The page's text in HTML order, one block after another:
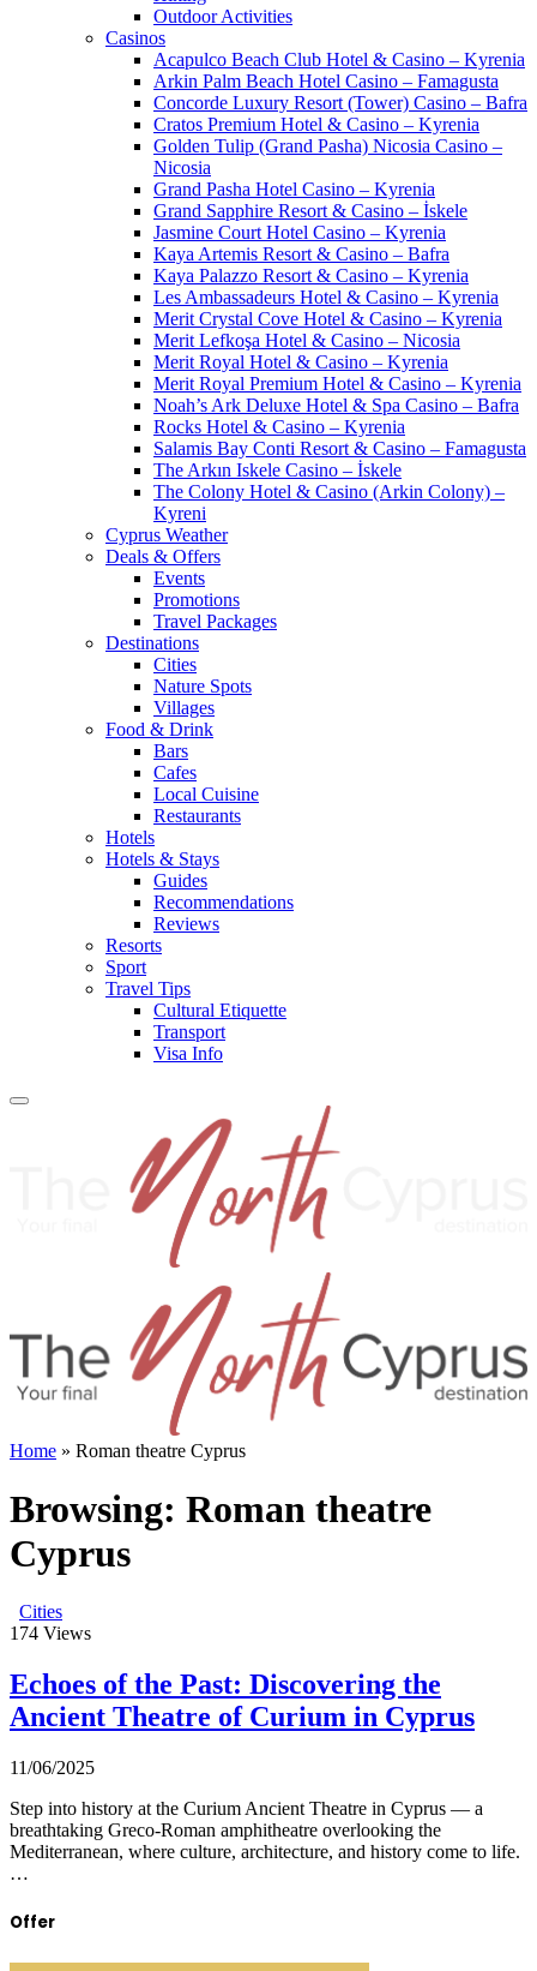
Outdoor Activities
Casinos
Acapulco Beach Club Hotel & Casino – Kyrenia
Arkin Palm Beach Hotel Casino – Famagusta
Concorde Luxury Resort (Tower) Casino – Bafra
Cratos Premium Hotel & Casino – Kyrenia
Golden Tulip (Grand Pasha) Nicosia Casino –
Nicosia
Grand Pasha Hotel Casino – Kyrenia
Grand Sapphire Resort & Casino – İskele
Jasmine Court Hotel Casino – Kyrenia
Kaya Artemis Resort & Casino – Bafra
Kaya Palazzo Resort & Casino – Kyrenia
Les Ambassadeurs Hotel & Casino – Kyrenia
Merit Crystal Cove Hotel & Casino – Kyrenia
Merit Lefkoşa Hotel & Casino – Nicosia
Merit Royal Hotel & Casino – Kyrenia
Merit Royal Premium Hotel & Casino – Kyrenia
Noah’s Ark Deluxe Hotel & Spa Casino – Bafra
Rocks Hotel & Casino – Kyrenia
Salamis Bay Conti Resort & Casino – Famagusta
The Arkın Iskele Casino – İskele
The Colony Hotel & Casino (Arkin Colony) –
Kyreni
Cyprus Weather
Deals & Offers
Events
Promotions
Travel Packages
Destinations
Cities
Nature Spots
Villages
Food & Drink
Bars
Cafes
Local Cuisine
Restaurants
Hotels
Hotels & Stays
Guides
Recommendations
Reviews
Resorts
Sport
Travel Tips
Cultural Etiquette
Transport
Visa Info
Home » Roman theatre Cyprus
Browsing: Roman theatre
Cyprus
Cities
174 Views
Echoes of the Past: Discovering the
Ancient Theatre of Curium in Cyprus
11/06/2025
Step into history at the Curium Ancient Theatre in Cyprus — a
breathtaking Greco-Roman amphitheatre overlooking the
Mediterranean, where culture, architecture, and history come to life.
…
Offer